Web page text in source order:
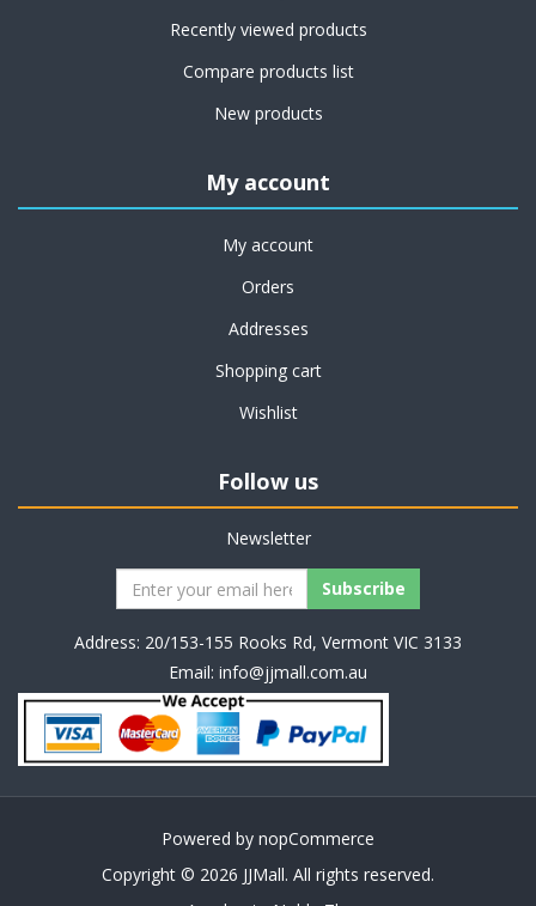
Recently viewed products
Compare products list
New products
My account
My account
Orders
Addresses
Shopping cart
Wishlist
Follow us
Newsletter
Address: 20/153-155 Rooks Rd, Vermont VIC 3133
Email: info@jjmall.com.au
Powered by nopCommerce
Copyright © 2026 JJMall. All rights reserved.